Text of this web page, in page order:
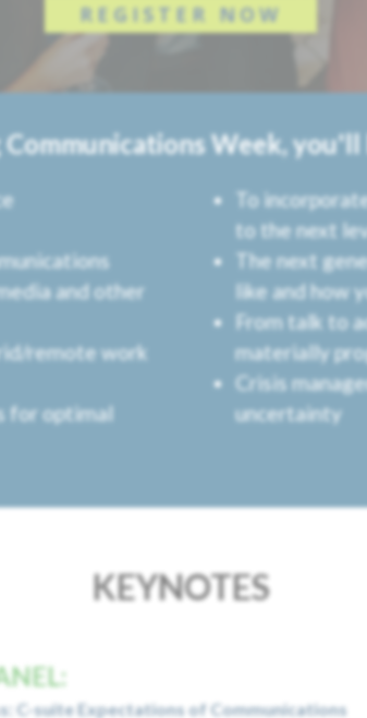
REGISTER NOW
Week, you'll
and other
remote work
for optimal
To
to the next
The next
like and how
From talk to
materially
Crisis
uncertainty
KEYNOTES
C-suite Expectations of Communications